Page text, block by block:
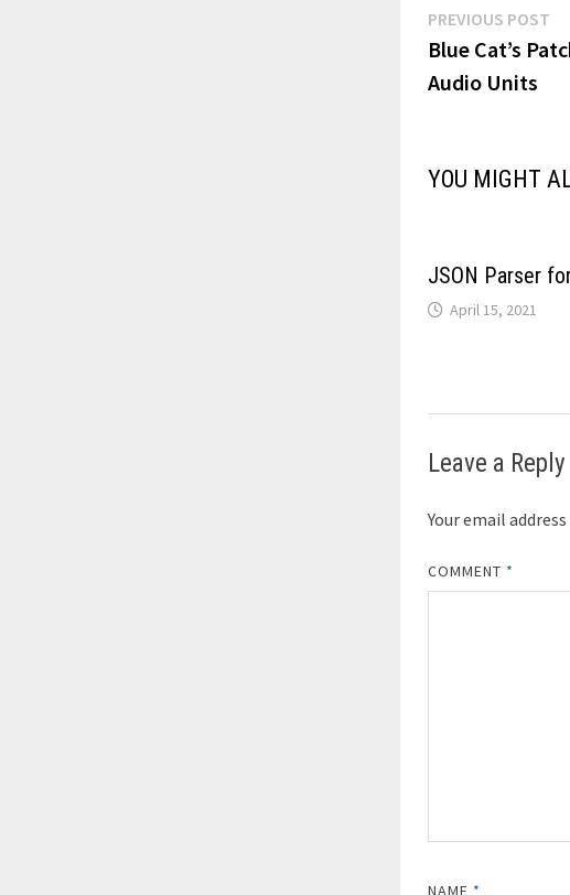
Post
navigation
PREVIOUS POST
Blue Cat’s
Audio Units
YOU MIGHT
JSON Parser
April 15, 2021
Leave a Reply
Your email
COMMENT *
NAME *